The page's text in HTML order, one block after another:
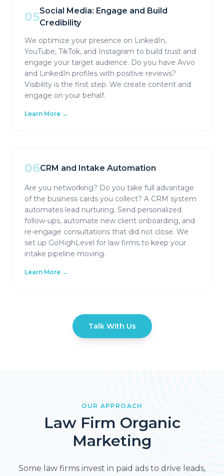
05Social Media: Engage and Build
Credibility
We optimize your presence on LinkedIn,
YouTube, TikTok, and Instagram to build trust and
engage your target audience. Do you have Avvo
and LinkedIn profiles with positive reviews?
Visibility is the first step. We create content and
engage on your behalf.
Learn More →
06CRM and Intake Automation
Are you networking? Do you take full advantage
of the business cards you collect? A CRM system
automates lead nurturing. Send personalized
follow-ups, automate new client onboarding, and
re-engage consultations that did not close. We
set up GoHighLevel for law firms to keep your
intake pipeline moving.
Learn More →
Talk With Us
OUR APPROACH
Law Firm Organic
Marketing
Some law firms invest in paid ads to drive leads,